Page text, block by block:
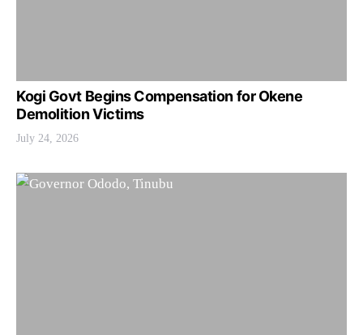
Kogi Govt Begins Compensation for Okene
Demolition Victims
July 24, 2026